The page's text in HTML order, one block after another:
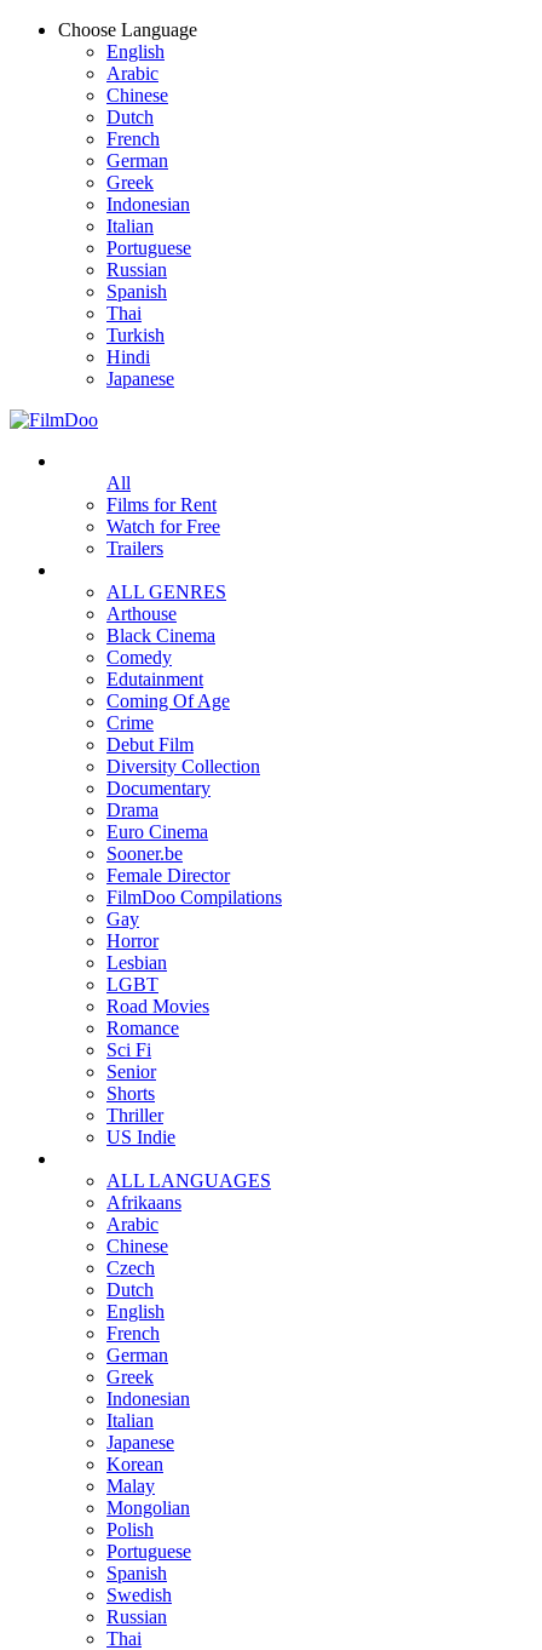
Choose Language
English
Arabic
Chinese
Dutch
French
German
Greek
Indonesian
Italian
Portuguese
Russian
Spanish
Thai
Turkish
Hindi
Japanese
All
Films for Rent
Watch for Free
Trailers
ALL GENRES
Arthouse
Black Cinema
Comedy
Edutainment
Coming Of Age
Crime
Debut Film
Diversity Collection
Documentary
Drama
Euro Cinema
Sooner.be
Female Director
FilmDoo Compilations
Gay
Horror
Lesbian
LGBT
Road Movies
Romance
Sci Fi
Senior
Shorts
Thriller
US Indie
ALL LANGUAGES
Afrikaans
Arabic
Chinese
Czech
Dutch
English
French
German
Greek
Indonesian
Italian
Japanese
Korean
Malay
Mongolian
Polish
Portuguese
Spanish
Swedish
Russian
Thai